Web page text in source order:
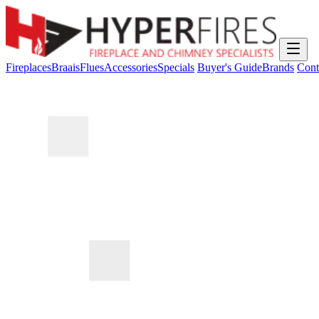
FireplacesBraaisFluesAccessoriesSpecials Buyer's GuideBrands